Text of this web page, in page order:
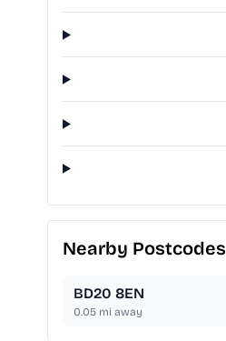
Nearby Postcodes
BD20 8EN
0.05 mi away